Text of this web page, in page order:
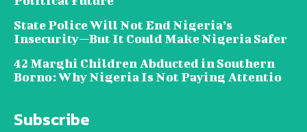
State Police Will Not End Nigeria’s
Insecurity—But It Could Make Nigeria Safer
42 Marghi Children Abducted in Southern
Borno: Why Nigeria Is Not Paying Attentio
Subscribe